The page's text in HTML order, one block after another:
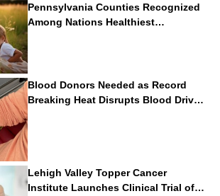
Pennsylvania Counties Recognized
Among Nations Healthiest
Communities By U.S. News & World
Report
Blood Donors Needed as Record
Breaking Heat Disrupts Blood Drives
Nationwide
Lehigh Valley Topper Cancer
Institute Launches Clinical Trial of